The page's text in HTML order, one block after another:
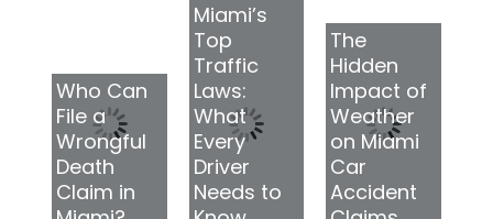
Who Can
File a
Wrongful
Death
Claim in
Miami’s
Top
Traffic
Laws:
What
Every
Driver
Needs to
The
Hidden
Impact of
Weather
on Miami
Car
Accident